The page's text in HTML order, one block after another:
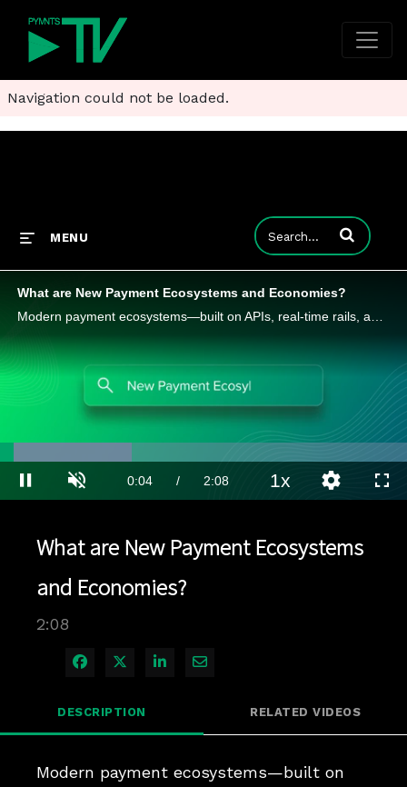
Navigation could not be loaded.
MENU Enter terms to
What are New Payment Ecosystems and Economies?
Pause Unmute Current
0:04 / Duration
2:08 1xPlayback
Rate
Quality
Levels
What are New Payment Ecosystems
and Economies?
2:08
Share on Facebook
Share on X
Share on LinkedIn
Share via Email
DESCRIPTION RELATED VIDEOS
Modern payment ecosystems—built on